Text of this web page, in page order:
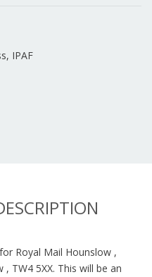
IPAF
Royal Mail Hounslow ,
TW4 5XX. This will be an